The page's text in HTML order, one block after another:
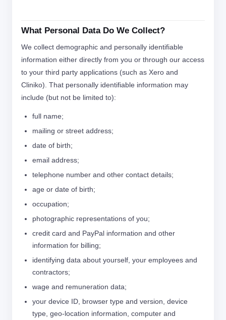
What Personal Data Do We Collect?
We collect demographic and personally identifiable
information either directly from you or through our access
to your third party applications (such as Xero and
Cliniko). That personally identifiable information may
include (but not be limited to):
full name;
mailing or street address;
date of birth;
email address;
telephone number and other contact details;
age or date of birth;
occupation;
photographic representations of you;
credit card and PayPal information and other
information for billing;
identifying data about yourself, your employees and
contractors;
wage and remuneration data;
your device ID, browser type and version, device
type, geo-location information, computer and